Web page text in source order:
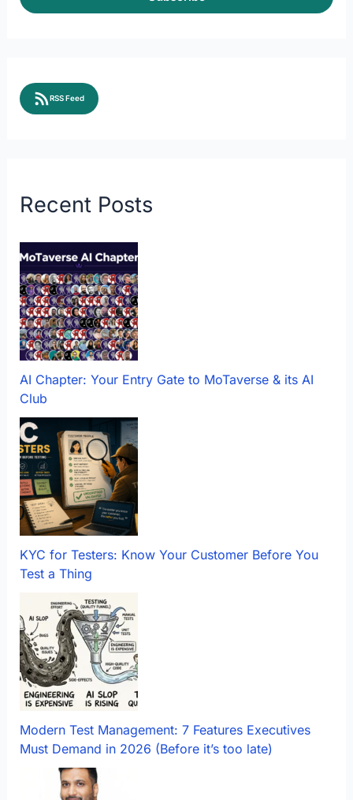
RSS Feed
Recent Posts
AI Chapter: Your Entry Gate to MoTaverse & its AI
Club
KYC for Testers: Know Your Customer Before You
Test a Thing
Modern Test Management: 7 Features Executives
Must Demand in 2026 (Before it’s too late)